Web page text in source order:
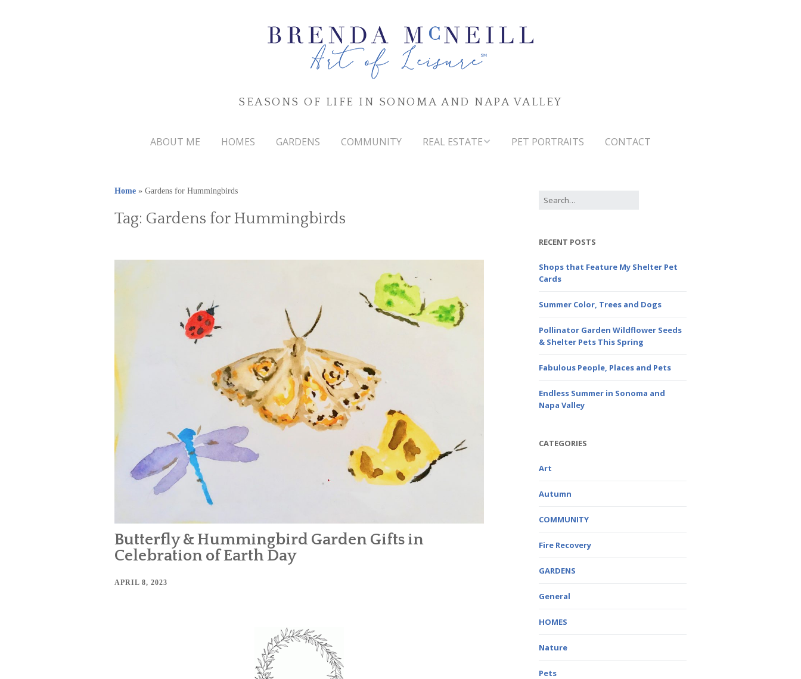
SEASONS OF LIFE IN SONOMA AND NAPA VALLEY
ABOUT ME HOMES GARDENS COMMUNITY REAL ESTATE PET PORTRAITS CONTACT
Home » Gardens for Hummingbirds
Tag: Gardens for Hummingbirds
Butterfly & Hummingbird Garden Gifts in
Celebration of Earth Day
APRIL 8, 2023
RECENT POSTS
Shops that Feature My Shelter Pet
Cards
Summer Color, Trees and Dogs
Pollinator Garden Wildflower Seeds
& Shelter Pets This Spring
Fabulous People, Places and Pets
Endless Summer in Sonoma and
Napa Valley
CATEGORIES
Art
Autumn
COMMUNITY
Fire Recovery
GARDENS
General
HOMES
Nature
Pets